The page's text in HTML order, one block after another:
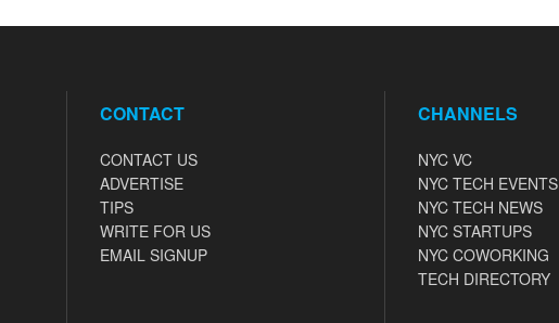
CONTACT
CONTACT US
ADVERTISE
TIPS
WRITE FOR US
EMAIL SIGNUP
CHANNELS
NYC VC
NYC TECH EVENTS
NYC TECH NEWS
NYC STARTUPS
NYC COWORKING
TECH DIRECTORY